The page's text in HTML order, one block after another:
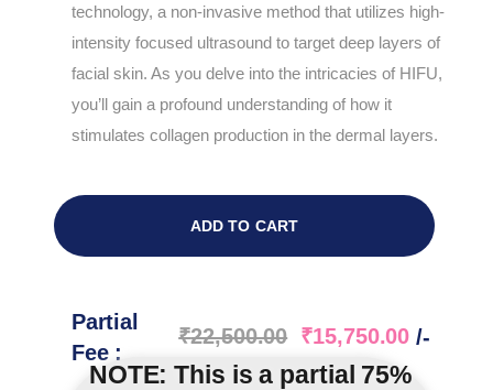
technology, a non-invasive method that utilizes high-
intensity focused ultrasound to target deep layers of
facial skin. As you delve into the intricacies of HIFU,
you’ll gain a profound understanding of how it
stimulates collagen production in the dermal layers.
ADD TO CART
Partial
Fee :
₹22,500.00 ₹15,750.00 /-
NOTE: This is a partial 75%